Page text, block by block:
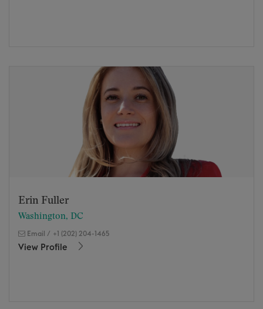
Erin Fuller
Washington, DC
Email / +1 (202) 204-1465
View Profile